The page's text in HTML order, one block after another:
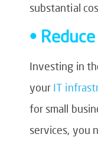
substantial
•
Investing in
your IT
for small
services, you